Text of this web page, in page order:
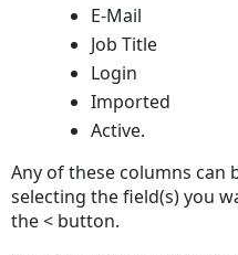
E-Mail
Job Title
Login
Imported
Active.
Any of these columns can
selecting the field(s) you
the < button.